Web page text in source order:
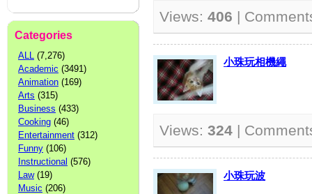
Categories
ALL (7,276)
Academic (3491)
Animation (169)
Arts (315)
Business (433)
Cooking (46)
Entertainment (312)
Funny (106)
Instructional (576)
Law(19)
Music (206)
Views: 406 |
小珠玩相機繩
Views: 324 |
小珠玩波